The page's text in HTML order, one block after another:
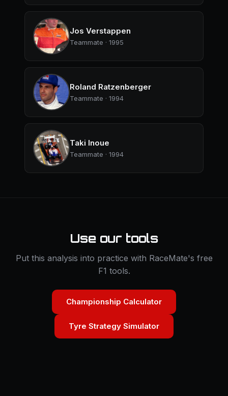
Jos Verstappen
Teammate · 1995
Roland Ratzenberger
Teammate · 1994
Taki Inoue
Teammate · 1994
Use our tools
Put this analysis into practice with RaceMate's free
F1 tools.
Championship Calculator
Tyre Strategy Simulator